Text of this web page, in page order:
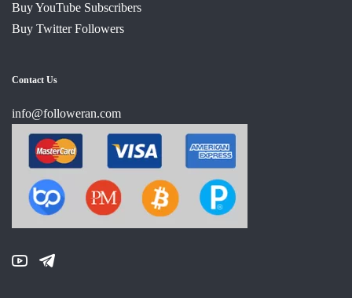
Buy YouTube Subscribers
Buy Twitter Followers
Contact Us
info@followeran.com